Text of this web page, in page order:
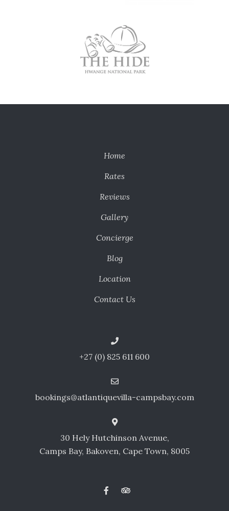
Home
Rates
Reviews
Gallery
Concierge
Blog
Location
Contact Us
+27 (0) 825 611 600
bookings@atlantiquevilla-campsbay.com
30 Hely Hutchinson Avenue,
Camps Bay, Bakoven, Cape Town, 8005